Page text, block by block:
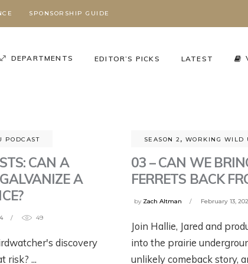
SPONSORSHIP GUIDE
DEPARTMENTS EDITOR’S PICKS
The Working Wild
WHAT’S REALLY
LATEST
GRIZZLY BEARS ARE
PODCAST
CAN A
A
49
discovery
risk?
SEASON 2, WORKING WILD
03 – CAN WE
FERRETS BACK
by Zach Altman February 13,
Join Hallie, Jared and
into the prairie
unlikely comeback story,